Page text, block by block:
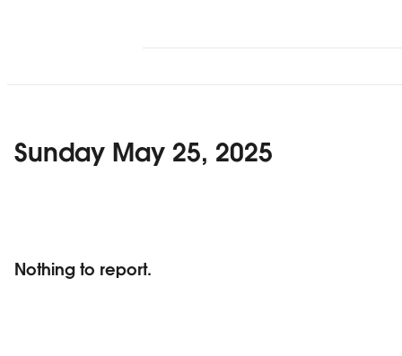
Sunday May 25, 2025
Nothing to report.